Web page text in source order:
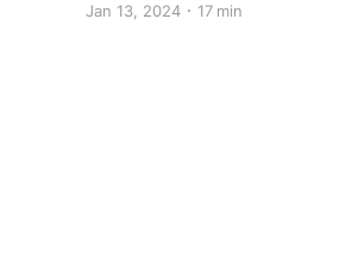
Jan 13, 2024 17 min